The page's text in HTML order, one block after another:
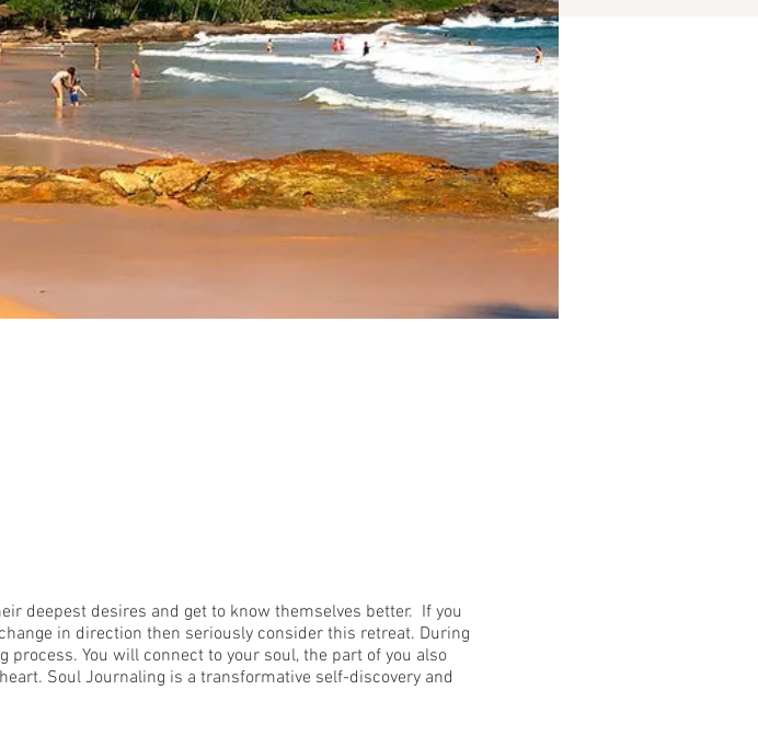
deepest desires and get to know themselves better. If you
in direction then seriously consider this retreat. During
You will connect to your soul, the part of you also
Soul Journaling is a transformative self-discovery and